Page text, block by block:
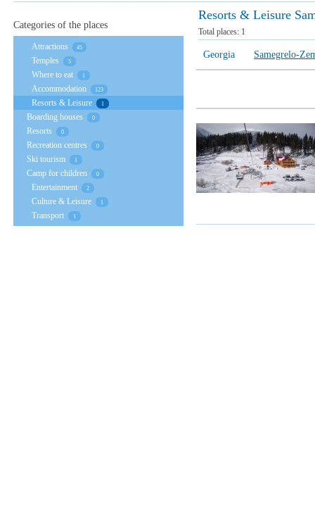
Resorts & Leisure
Total places: 1
Georgia Samegrelo-
Categories of the places
Attractions 45
Temples 5
Where to eat 1
Accommodation 123
Resorts & Leisure 1
Boarding houses 0
Resorts 0
Recreation centres 0
Ski tourism 1
Camp for children 0
Entertainment 2
Culture & Leisure 1
Transport 1